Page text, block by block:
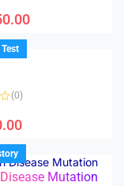
(0)
Mutation